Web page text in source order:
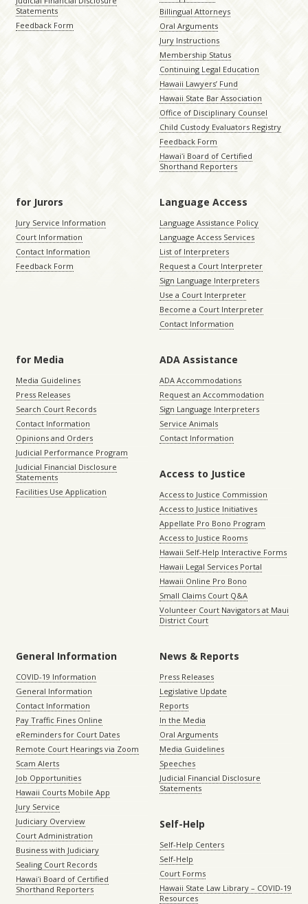
Statements
Feedback Form
Billingual Attorneys
Oral Arguments
Jury Instructions
Membership Status
Continuing Legal Education
Hawaii Lawyers’ Fund
Hawaii State Bar Association
Office of Disciplinary Counsel
Child Custody Evaluators Registry
Feedback Form
Hawaiʻi Board of Certified
Shorthand Reporters
for Jurors
Jury Service Information
Court Information
Contact Information
Feedback Form
Language Access
Language Assistance Policy
Language Access Services
List of Interpreters
Request a Court Interpreter
Sign Language Interpreters
Use a Court Interpreter
Become a Court Interpreter
Contact Information
for Media
Media Guidelines
Press Releases
Search Court Records
Contact Information
Opinions and Orders
Judicial Performance Program
Judicial Financial Disclosure
Statements
Facilities Use Application
ADA Assistance
ADA Accommodations
Request an Accommodation
Sign Language Interpreters
Service Animals
Contact Information
Access to Justice
Access to Justice Commission
Access to Justice Initiatives
Appellate Pro Bono Program
Access to Justice Rooms
Hawaii Self-Help Interactive Forms
Hawaii Legal Services Portal
Hawaii Online Pro Bono
Small Claims Court Q&A
Volunteer Court Navigators at Maui
District Court
General Information
COVID-19 Information
General Information
Contact Information
Pay Traffic Fines Online
eReminders for Court Dates
Remote Court Hearings via Zoom
Scam Alerts
Job Opportunities
Hawaii Courts Mobile App
Jury Service
Judiciary Overview
Court Administration
Business with Judiciary
Sealing Court Records
Hawaiʻi Board of Certified
Shorthand Reporters
News & Reports
Press Releases
Legislative Update
Reports
In the Media
Oral Arguments
Media Guidelines
Speeches
Judicial Financial Disclosure
Statements
Self-Help
Self-Help Centers
Self-Help
Court Forms
Hawaii State Law Library – COVID-19
Resources